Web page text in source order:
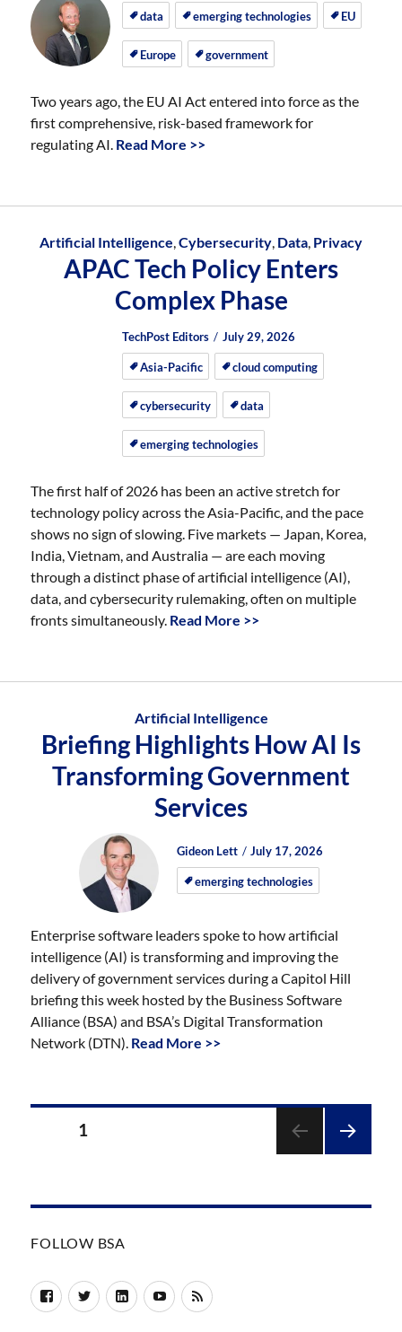
on
on
data emerging technologies EU
Europe government
Two years ago, the EU AI Act entered into force as the
first comprehensive, risk-based framework for
regulating AI. Read More >>
Artificial Intelligence Cybersecurity Data Privacy
APAC Tech Policy Enters
Complex Phase
Author
TechPost Editors
Posted
on
Posted
on
July 29, 2026
Asia-Pacific cloud computing
cybersecurity data
emerging technologies
The first half of 2026 has been an active stretch for
technology policy across the Asia-Pacific, and the pace
shows no sign of slowing. Five markets — Japan, Korea,
India, Vietnam, and Australia — are each moving
through a distinct phase of artificial intelligence (AI),
data, and cybersecurity rulemaking, often on multiple
fronts simultaneously. Read More >>
Artificial Intelligence
Briefing Highlights How AI Is
Transforming Government
Services
Author
Gideon Lett
Posted
on
Posted
on
July 17, 2026
emerging technologies
Enterprise software leaders spoke to how artificial
intelligence (AI) is transforming and improving the
delivery of government services during a Capitol Hill
briefing this week hosted by the Business Software
Alliance (BSA) and BSA’s Digital Transformation
Network (DTN). Read More >>
Posts
1
FOLLOW BSA
FacebookTwitterLinkedInYouTube
RSS